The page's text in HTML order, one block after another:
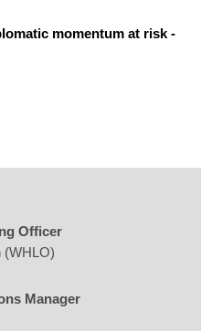
momentum at risk -
Officer
(WHLO)
Manager